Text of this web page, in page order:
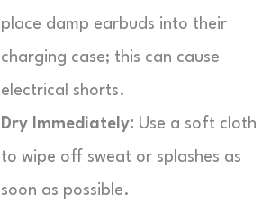
place damp earbuds into their
charging case; this can cause
electrical shorts.
Dry Immediately: Use a soft cloth
to wipe off sweat or splashes as
soon as possible.